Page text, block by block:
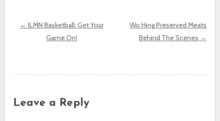
Post navigation
← ILMN Basketball: Get Your
Game On!
Wo Hing Preserved Meats
Behind The Scenes →
Leave a Reply